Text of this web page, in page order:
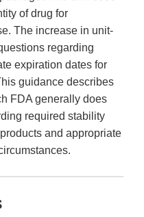
of drug for
The increase in unit-
regarding
expiration dates for
guidance describes
FDA generally does
required stability
and appropriate